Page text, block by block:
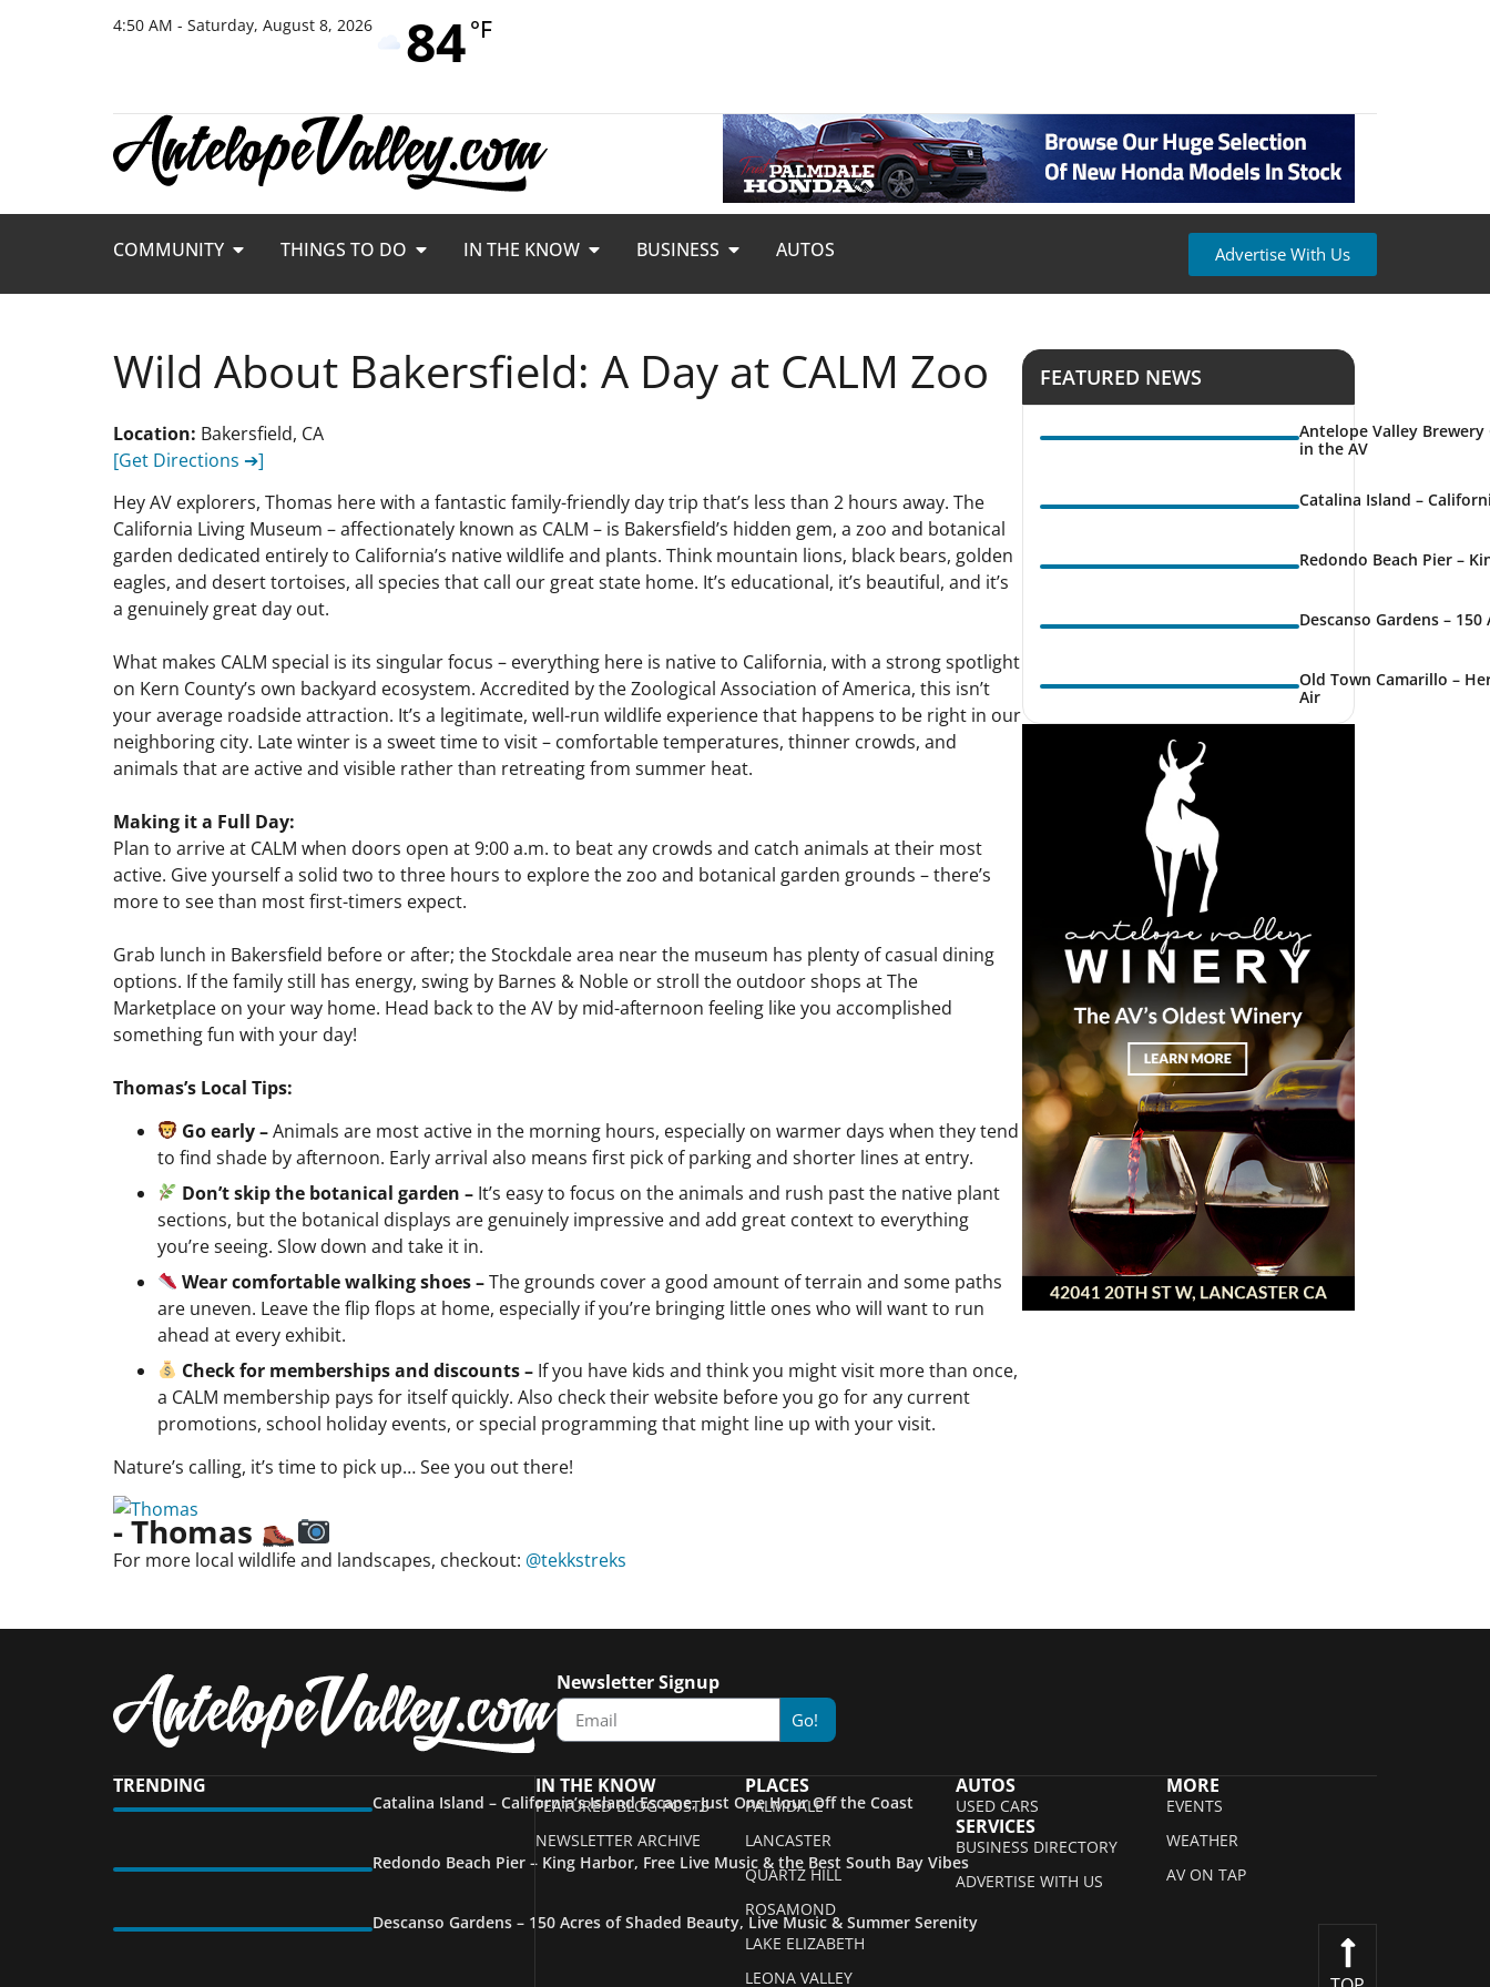
4:50 AM - Saturday, August 8, 2026 84°F
COMMUNITY THINGS TO DO IN THE KNOW BUSINESS AUTOS Advertise With Us
Wild About Bakersfield: A Day at CALM Zoo
Location: Bakersfield, CA
[Get Directions ➔]
Hey AV explorers, Thomas here with a fantastic family-friendly day trip that’s less than 2 hours away. The
California Living Museum – affectionately known as CALM – is Bakersfield’s hidden gem, a zoo and botanical
garden dedicated entirely to California’s native wildlife and plants. Think mountain lions, black bears, golden
eagles, and desert tortoises, all species that call our great state home. It’s educational, it’s beautiful, and it’s
a genuinely great day out.
What makes CALM special is its singular focus – everything here is native to California, with a strong spotlight
on Kern County’s own backyard ecosystem. Accredited by the Zoological Association of America, this isn’t
your average roadside attraction. It’s a legitimate, well-run wildlife experience that happens to be right in our
neighboring city. Late winter is a sweet time to visit – comfortable temperatures, thinner crowds, and
animals that are active and visible rather than retreating from summer heat.
Making it a Full Day:
Plan to arrive at CALM when doors open at 9:00 a.m. to beat any crowds and catch animals at their most
active. Give yourself a solid two to three hours to explore the zoo and botanical garden grounds – there’s
more to see than most first-timers expect.
Grab lunch in Bakersfield before or after; the Stockdale area near the museum has plenty of casual dining
options. If the family still has energy, swing by Barnes & Noble or stroll the outdoor shops at The
Marketplace on your way home. Head back to the AV by mid-afternoon feeling like you accomplished
something fun with your day!
Thomas’s Local Tips:
Go early –Animals are most active in the morning hours, especially on warmer days when they tend
to find shade by afternoon. Early arrival also means first pick of parking and shorter lines at entry.
Don’t skip the botanical garden – It’s easy to focus on the animals and rush past the native plant
sections, but the botanical displays are genuinely impressive and add great context to everything
you’re seeing. Slow down and take it in.
Wear comfortable walking shoes –The grounds cover a good amount of terrain and some paths
are uneven. Leave the flip flops at home, especially if you’re bringing little ones who will want to run
ahead at every exhibit.
Check for memberships and discounts – If you have kids and think you might visit more than once,
a CALM membership pays for itself quickly. Also check their website before you go for any current
promotions, school holiday events, or special programming that might line up with your visit.
Nature’s calling, it’s time to pick up… See you out there!
- Thomas
For more local wildlife and landscapes, checkout: @tekkstreks
FEATURED NEWS
Antelope Valley
in the AV
Catalina Island –
Redondo Beach Pier –
Descanso Gardens –
Old Town Camarillo –
Air
Newsletter Signup
Go!
TRENDING
Catalina Island – California’s Island Escape, Just One Hour Off the Coast
Redondo Beach Pier – King Harbor, Free Live Music & the Best South Bay Vibes
Descanso Gardens – 150 Acres of Shaded Beauty, Live Music & Summer Serenity
IN THE KNOW
FEATURED BLOG POSTS
NEWSLETTER ARCHIVE
PLACES
PALMDALE
LANCASTER
QUARTZ HILL
ROSAMOND
LAKE ELIZABETH
LEONA VALLEY
AUTOS
USED CARS
SERVICES
BUSINESS DIRECTORY
ADVERTISE WITH US
MORE
EVENTS
WEATHER
AV ON TAP